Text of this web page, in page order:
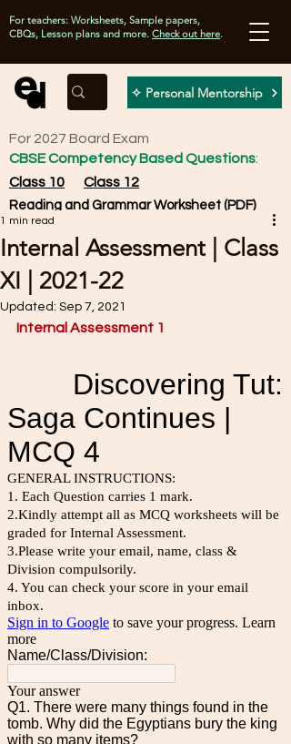
✧ Personal Mentorship
For teachers: Worksheets, Sample papers,
CBQs, Lesson plans and more. Check out here.
For 2027 Board Exam
CBSE Competency Based Questions:
Class 10
Class 12
Reading and Grammar Worksheet (PDF)
Internal Assessment | Class
XI | 2021-22
1 min read
Updated: Sep 7, 2021
Internal Assessment 1